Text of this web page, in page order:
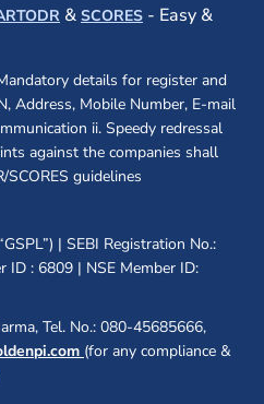
(opens in a new window)
& SCORES(opens in a new
- Easy &
details for register and
Address, Mobile Number, E-mail
ii. Speedy redressal
against the companies shall
SCORES guidelines
| SEBI Registration No.:
ID : 6809 | NSE Member ID:
Tel. No.: 080-45685666,
(for any compliance &